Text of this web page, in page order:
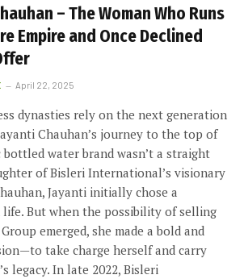
– The Woman Who Runs
Empire and Once Declined
April 22, 2025
dynasties rely on the next generation
Chauhan’s journey to the top of
bottled water brand wasn’t a straight
of Bisleri International’s visionary
Jayanti initially chose a
But when the possibility of selling
emerged, she made a bold and
take charge herself and carry
legacy. In late 2022, Bisleri